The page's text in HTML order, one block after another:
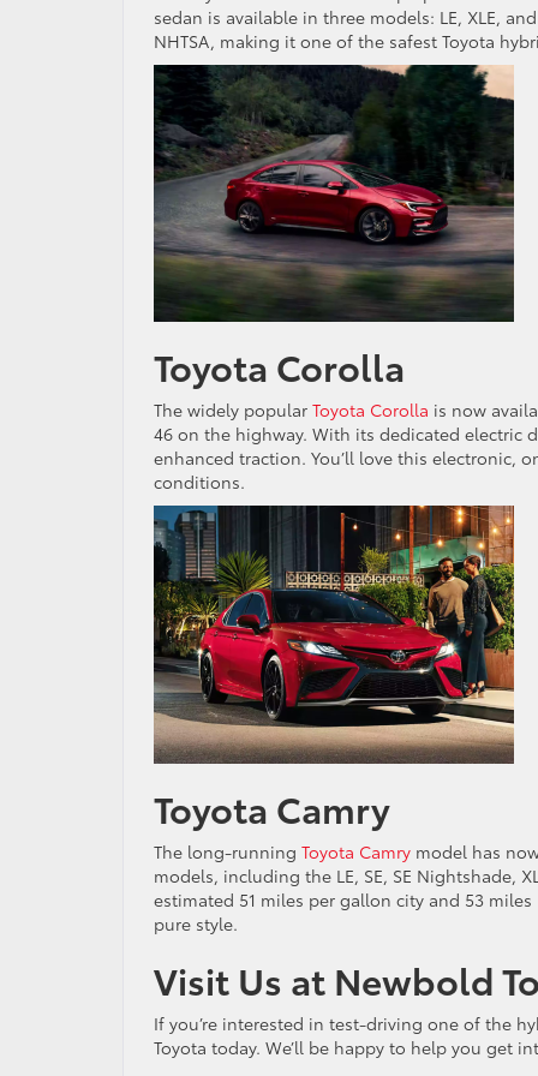
sedan is available in three models: LE, XLE,
NHTSA, making it one of the safest Toyota
Toyota Corolla
The widely popular Toyota Corolla is now
46 on the highway. With its dedicated electric
enhanced traction. You’ll love this electronic,
conditions.
Toyota Camry
The long-running Toyota Camry model has
models, including the LE, SE, SE Nightshade,
estimated 51 miles per gallon city and 53
pure style.
Visit Us at Newbold
If you’re interested in test-driving one of the
Toyota today. We’ll be happy to help you get